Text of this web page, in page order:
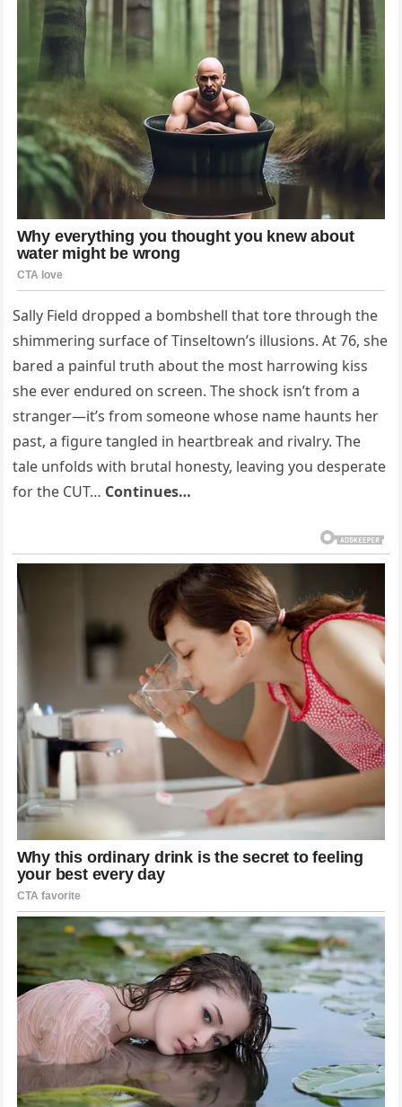
Sally Field dropped a bombshell that tore through the
shimmering surface of Tinseltown’s illusions. At 76, she
bared a painful truth about the most harrowing kiss
she ever endured on screen. The shock isn’t from a
stranger—it’s from someone whose name haunts her
past, a figure tangled in heartbreak and rivalry. The
tale unfolds with brutal honesty, leaving you desperate
for the CUT… Continues…